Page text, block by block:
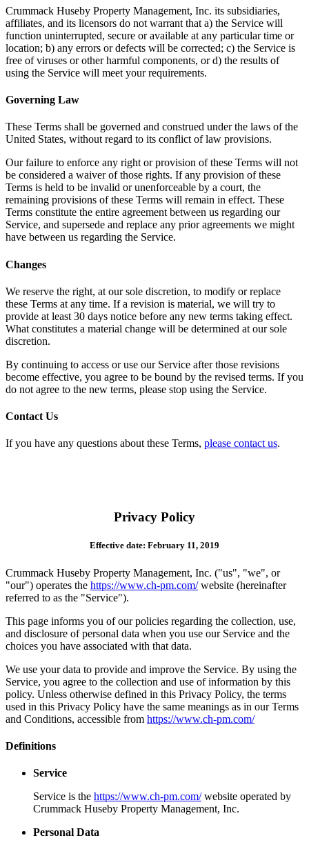
Crummack Huseby Property Management, Inc. its subsidiaries,
affiliates, and its licensors do not warrant that a) the Service will
function uninterrupted, secure or available at any particular time or
location; b) any errors or defects will be corrected; c) the Service is
free of viruses or other harmful components, or d) the results of
using the Service will meet your requirements.
Governing Law
These Terms shall be governed and construed under the laws of the
United States, without regard to its conflict of law provisions.
Our failure to enforce any right or provision of these Terms will not
be considered a waiver of those rights. If any provision of these
Terms is held to be invalid or unenforceable by a court, the
remaining provisions of these Terms will remain in effect. These
Terms constitute the entire agreement between us regarding our
Service, and supersede and replace any prior agreements we might
have between us regarding the Service.
Changes
We reserve the right, at our sole discretion, to modify or replace
these Terms at any time. If a revision is material, we will try to
provide at least 30 days notice before any new terms taking effect.
What constitutes a material change will be determined at our sole
discretion.
By continuing to access or use our Service after those revisions
become effective, you agree to be bound by the revised terms. If you
do not agree to the new terms, please stop using the Service.
Contact Us
If you have any questions about these Terms, please contact us.
Privacy Policy
Effective date: February 11, 2019
Crummack Huseby Property Management, Inc. ("us", "we", or
"our") operates the https://www.ch-pm.com/website (hereinafter
referred to as the "Service").
This page informs you of our policies regarding the collection, use,
and disclosure of personal data when you use our Service and the
choices you have associated with that data.
We use your data to provide and improve the Service. By using the
Service, you agree to the collection and use of information by this
policy. Unless otherwise defined in this Privacy Policy, the terms
used in this Privacy Policy have the same meanings as in our Terms
and Conditions, accessible from https://www.ch-pm.com/
Definitions
Service
Service is the https://www.ch-pm.com/website operated by
Crummack Huseby Property Management, Inc.
Personal Data